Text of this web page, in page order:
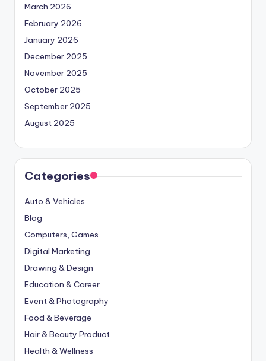
March 2026
February 2026
January 2026
December 2025
November 2025
October 2025
September 2025
August 2025
Categories
Auto & Vehicles
Blog
Computers, Games
Digital Marketing
Drawing & Design
Education & Career
Event & Photography
Food & Beverage
Hair & Beauty Product
Health & Wellness